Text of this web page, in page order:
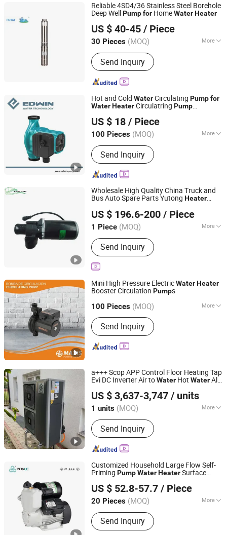
Reliable 4SD4/36 Stainless Steel Borehole
Deep WellPumpfor HomeWaterHeater
US $ 40-45 / Piece
30 Pieces (MOQ) More
Main Products:Water Pump, Deep
Well Pump, Submersible Pump
Send Inquiry
Zhejiang Fuwa Pump Industry Co., Ltd.
Zhejiang, China Since 2026
Hot and Cold WaterCirculating Pumpfor
WaterHeaterCirculatring Pump
US $ 18 / Piece
100 Pieces (MOQ) More
Theory :Rotary Pump
Send Inquiry
TAIZHOU EDWIN ELECTRIC CO., LTD.
Zhejiang, China
Since 2014
Wholesale High Quality China Truck and
Bus Auto Spare Parts Yutong Heater
US $ 196.6-200 / Piece
1 Piece (MOQ) More
Main Products:Truck Part, Bus Parts
Send Inquiry
RUIBO AUTO EQUIPMENT CO., LIMITED
Henan, China Since 2024
Mini High Pressure ElectricWaterHeater
Booster Circulation Pumps
100 Pieces (MOQ) More
Start Up :Electric Pump
Send Inquiry
Qingxiao Technology Co., Ltd
Zhejiang, China
Since 2021
a+++ Scop APP Control Floor Heating Tap
Evi DC Inverter Air toWater Hot WaterAll-
US $ 3,637-3,747 / units
1 units (MOQ) More
Main Products:Heat Pump
Send Inquiry
Guangdong Sumair Energy Technology Co., Ltd.
Guangdong, China Since 2025
Customized Household Large Flow Self-
Priming PumpWaterHeaterSurface
US $ 52.8-57.7 / Piece
20 Pieces (MOQ) More
Air Engine Type :Fitted Motor
Send Inquiry
Zhejiang Pinyue Electromechanical Co.,Ltd.
Zhejiang, China Since 2024